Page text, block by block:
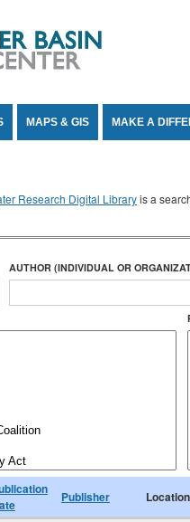
MAPS & GIS MAKE A
Research Digital Libraryis a
AUTHOR (INDIVIDUAL OR
Publisher Location